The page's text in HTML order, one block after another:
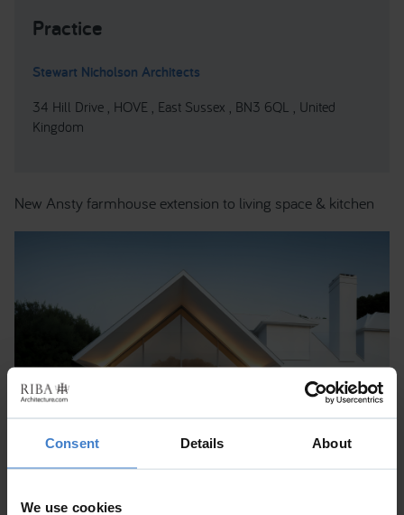
Consent Details About
We use cookies
Practice
Stewart Nicholson Architects
34 Hill Drive , HOVE , East Sussex , BN3 6QL , United
Kingdom
New Ansty farmhouse extension to living space & kitchen